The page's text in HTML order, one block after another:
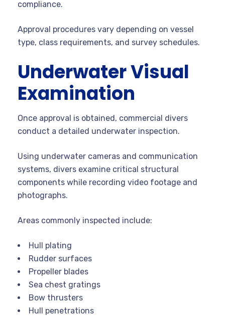
compliance.
Approval procedures vary depending on vessel
type, class requirements, and survey schedules.
Underwater Visual
Examination
Once approval is obtained, commercial divers
conduct a detailed underwater inspection.
Using underwater cameras and communication
systems, divers examine critical structural
components while recording video footage and
photographs.
Areas commonly inspected include:
Hull plating
Rudder surfaces
Propeller blades
Sea chest gratings
Bow thrusters
Hull penetrations